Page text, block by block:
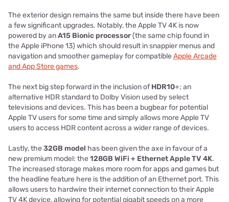
The exterior design remains the same but inside there have been
a few significant upgrades. Notably, the Apple TV 4K is now
powered by anA15 Bionic processor(the same chip found in
the Apple iPhone 13) which should result in snappier menus and
navigation and smoother gameplay for compatibleApple Arcade
and App Store games.
The next big step forward in the inclusion ofHDR10+; an
alternative HDR standard to Dolby Vision used by select
televisions and devices. This has been a bugbear for potential
Apple TV users for some time and simply allows more Apple TV
users to access HDR content across a wider range of devices.
Lastly, the32GB model has been given the axe in favour of a
new premium model: the128GB WiFi + Ethernet Apple TV 4K.
The increased storage makes more room for apps and games but
the headline feature here is the addition of an Ethernet port. This
allows users to hardwire their internet connection to their Apple
TV 4K device, allowing for potential gigabit speeds on a more